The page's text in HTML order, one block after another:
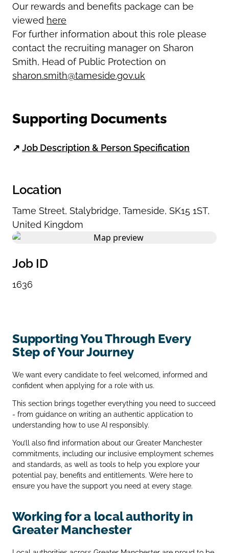
Our rewards and benefits package can be
viewed here
For further information about this role please
contact the recruiting manager on Sharon
Smith, Head of Public Protection on
sharon.smith@tameside.gov.uk
Supporting Documents
↗ Job Description & Person Specification
Location
Tame Street, Stalybridge, Tameside, SK15 1ST,
United Kingdom
Job ID
1636
Supporting You Through Every
Step of Your Journey
We want every candidate to feel welcomed, informed and
confident when applying for a role with us.
This section brings together everything you need to succeed
- from guidance on writing an authentic application to
understanding how to use AI responsibly.
You’ll also find information about our Greater Manchester
commitments, including our inclusive employment schemes
and standards, as well as tools to help you explore your
potential pay, benefits and entitlements. We’re here to
ensure you have the support you need at every stage.
Working for a local authority in
Greater Manchester